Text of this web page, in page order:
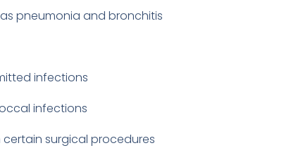
pneumonia and bronchitis
infections
infections
surgical procedures